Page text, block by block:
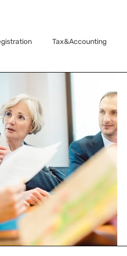
Tax&Accounting
Secretarial